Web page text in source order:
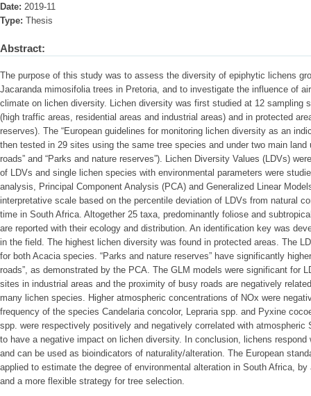
Date: 2019-11
Type: Thesis
Abstract:
The purpose of this study was to assess the diversity of epiphytic lichens
Jacaranda mimosifolia trees in Pretoria, and to investigate the influence of
climate on lichen diversity. Lichen diversity was first studied at 12 sampling
(high traffic areas, residential areas and industrial areas) and in protected
reserves). The “European guidelines for monitoring lichen diversity as an
then tested in 29 sites using the same tree species and under two main land
roads” and “Parks and nature reserves”). Lichen Diversity Values (LDVs)
of LDVs and single lichen species with environmental parameters were
analysis, Principal Component Analysis (PCA) and Generalized Linear
interpretative scale based on the percentile deviation of LDVs from natural
time in South Africa. Altogether 25 taxa, predominantly foliose and
are reported with their ecology and distribution. An identification key was
in the field. The highest lichen diversity was found in protected areas. The
for both Acacia species. “Parks and nature reserves” have significantly
roads”, as demonstrated by the PCA. The GLM models were significant for
sites in industrial areas and the proximity of busy roads are negatively
many lichen species. Higher atmospheric concentrations of NOx were
frequency of the species Candelaria concolor, Lepraria spp. and Pyxine
spp. were respectively positively and negatively correlated with
to have a negative impact on lichen diversity. In conclusion, lichens
and can be used as bioindicators of naturality/alteration. The European
applied to estimate the degree of environmental alteration in South Africa,
and a more flexible strategy for tree selection.